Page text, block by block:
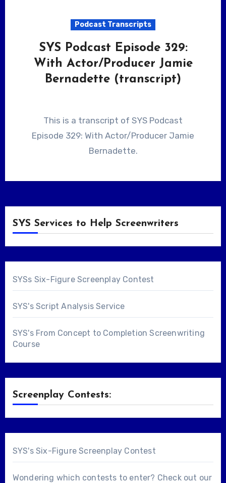
Podcast Transcripts
SYS Podcast Episode 329:
With Actor/Producer Jamie
Bernadette (transcript)
This is a transcript of SYS Podcast
Episode 329: With Actor/Producer Jamie
Bernadette.
SYS Services to Help Screenwriters
SYSs Six-Figure Screenplay Contest
SYS's Script Analysis Service
SYS's From Concept to Completion Screenwriting
Course
Screenplay Contests:
SYS's Six-Figure Screenplay Contest
Wondering which contests to enter? Check out our